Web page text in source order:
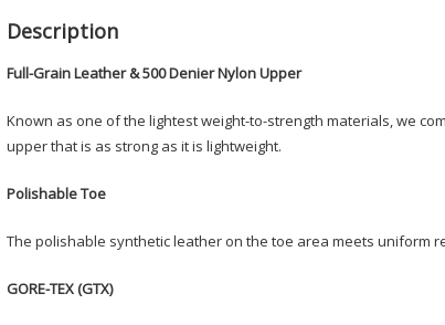
Description
Full-Grain Leather & 500 Denier Nylon Upper
Known as one of the lightest weight-to-strength materials, we
upper that is as strong as it is lightweight.
Polishable Toe
The polishable synthetic leather on the toe area meets uniform
GORE-TEX (GTX)